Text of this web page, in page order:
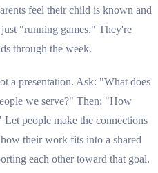
feel their child is known and
"running games." They're
through the week.
a presentation. Ask: "What does
we serve?" Then: "How
people make the connections
their work fits into a shared
each other toward that goal.